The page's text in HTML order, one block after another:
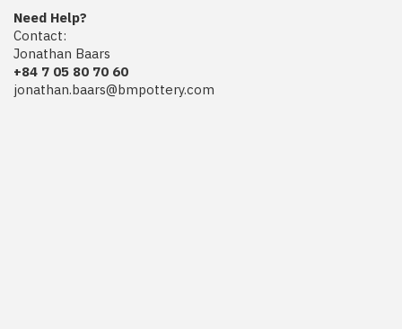
Need Help?
Contact:
Jonathan Baars
+84 7 05 80 70 60
jonathan.baars@bmpottery.com